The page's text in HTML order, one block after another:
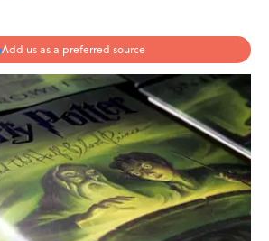
Add us as a preferred source